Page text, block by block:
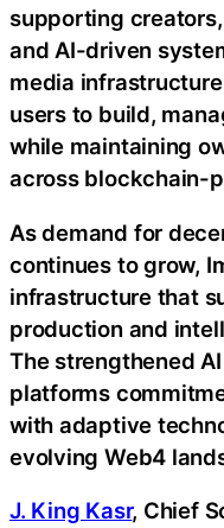
supporting
and AI-driven
media
users to build,
while maintaining
across blockchain-
As demand for
continues to grow,
infrastructure that
production and
The strengthened
platforms
with adaptive
evolving Web4
J. King Kasr, Chief